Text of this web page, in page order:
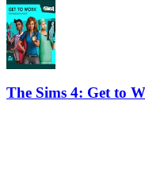
The Sims 4: Get to